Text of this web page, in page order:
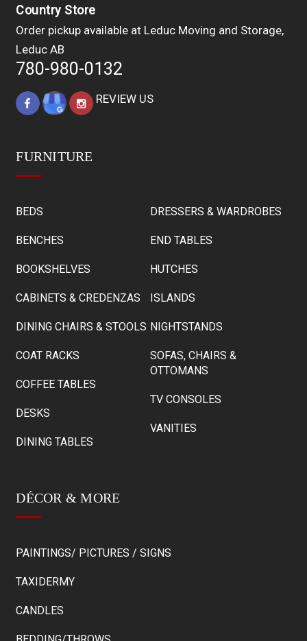
Country Store
Order pickup available at Leduc Moving and Storage,
Leduc AB
780-980-0132
REVIEW US
FURNITURE
BEDS
BENCHES
BOOKSHELVES
CABINETS & CREDENZAS
DINING CHAIRS & STOOLS
COAT RACKS
COFFEE TABLES
DESKS
DINING TABLES
DRESSERS & WARDROBES
END TABLES
HUTCHES
ISLANDS
NIGHTSTANDS
SOFAS, CHAIRS &
OTTOMANS
TV CONSOLES
VANITIES
DÉCOR & MORE
PAINTINGS/ PICTURES / SIGNS
TAXIDERMY
CANDLES